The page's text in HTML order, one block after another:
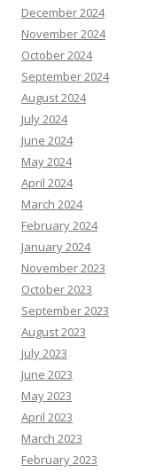
December 2024
November 2024
October 2024
September 2024
August 2024
July 2024
June 2024
May 2024
April 2024
March 2024
February 2024
January 2024
November 2023
October 2023
September 2023
August 2023
July 2023
June 2023
May 2023
April 2023
March 2023
February 2023